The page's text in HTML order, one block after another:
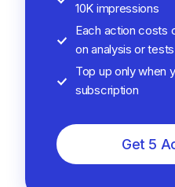
10K impressions
Each action costs
on analysis or tests
Top up only when
subscription
Get 5